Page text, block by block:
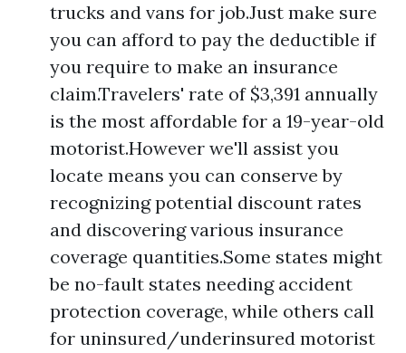
trucks and vans for job.Just make sure
you can afford to pay the deductible if
you require to make an insurance
claim.Travelers' rate of $3,391 annually
is the most affordable for a 19-year-old
motorist.However we'll assist you
locate means you can conserve by
recognizing potential discount rates
and discovering various insurance
coverage quantities.Some states might
be no-fault states needing accident
protection coverage, while others call
for uninsured/underinsured motorist